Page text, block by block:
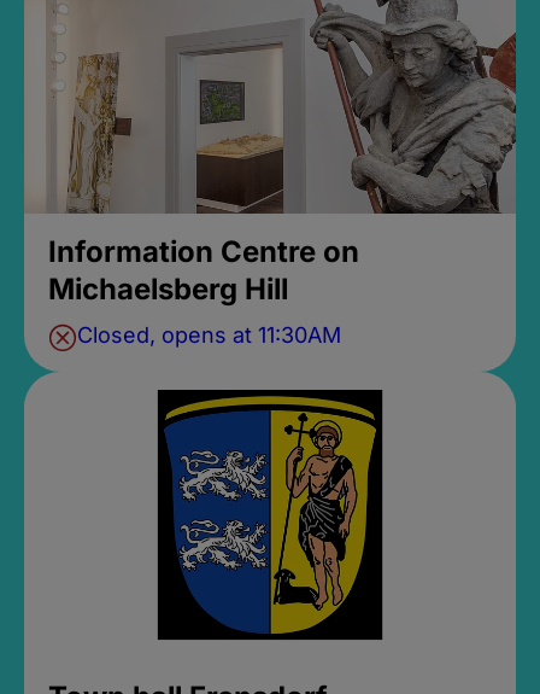
Information Centre on
Michaelsberg Hill
Closed, opens at 11:30AM